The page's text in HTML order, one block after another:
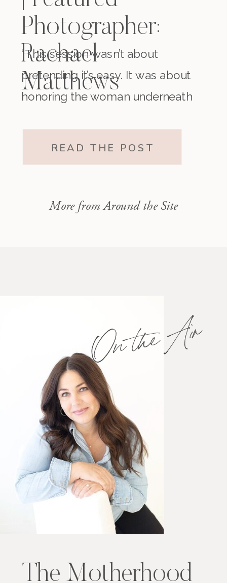
Photographer:
Rachael
Matthews
“This session wasn’t about
pretending it’s easy. It was about
honoring the woman underneath
READ THE POST
More from Around the Site
On the Air
The Motherhood